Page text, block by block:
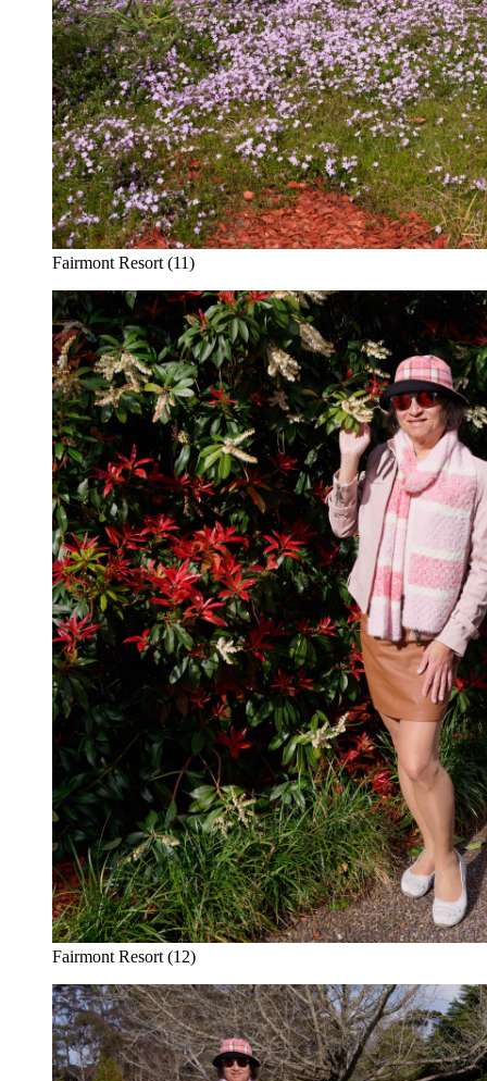
Fairmont Resort (11)
Fairmont Resort (12)